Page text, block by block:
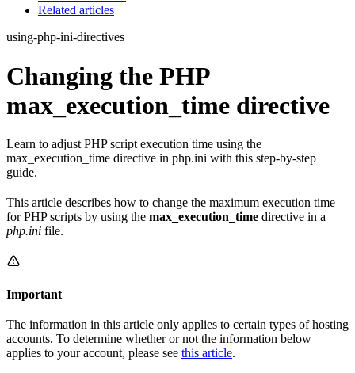
Related articles
using-php-ini-directives
Changing the PHP
max_execution_time directive
Learn to adjust PHP script execution time using the
max_execution_time directive in php.ini with this step-by-step
guide.
This article describes how to change the maximum execution time
for PHP scripts by using the max_execution_time directive in a
php.ini file.
Important
The information in this article only applies to certain types of hosting
accounts. To determine whether or not the information below
applies to your account, please see this article.